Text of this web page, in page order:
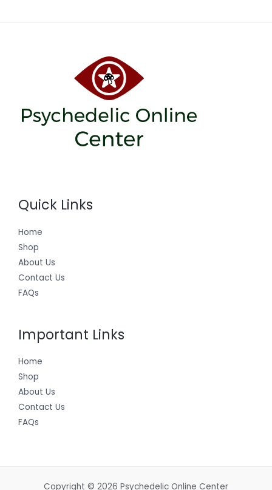
Quick Links
Home
Shop
About Us
Contact Us
FAQs
Important Links
Home
Shop
About Us
Contact Us
FAQs
Copyright © 2026 Psychedelic Online Center